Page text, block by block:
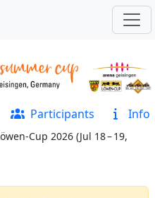
Participants Info
Cup 2026 (Jul 18 – 19,